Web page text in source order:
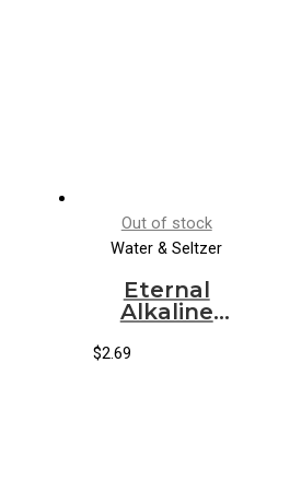
Out of stock
Water & Seltzer
Eternal
Alkaline
Water (12/1
$2.69